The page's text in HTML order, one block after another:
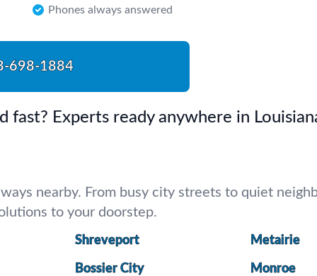
Phones always answered
698-1884
fast? Experts ready anywhere in
nearby. From busy city streets to quiet
to your doorstep.
Shreveport Metairie
Bossier City Monroe